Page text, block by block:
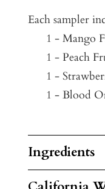
Each sampler
1 - Mango
1 - Peach
1 -
1 - Blood
Ingredients